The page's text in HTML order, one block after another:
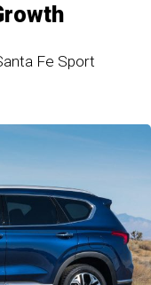
Fe Sport